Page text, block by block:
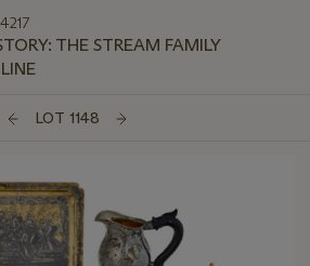
THE STREAM FAMILY
LOT 1148